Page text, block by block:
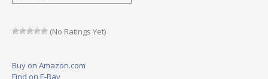
(No Ratings Yet)
Buy on Amazon.com
Find on E-Bay